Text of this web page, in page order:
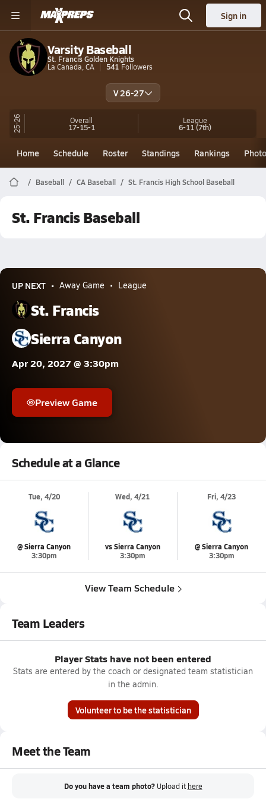
Sign in
Varsity Baseball
St. Francis Golden Knights
La Canada, CA
541 Followers
V 26-27
25-26 Overall
17-15-1
League
6-11(7th)
Home Schedule Roster Standings Rankings
Baseball CA Baseball St. Francis High School Baseball
St. Francis Baseball
UP NEXT Away Game League
St. Francis
Sierra Canyon
Apr 20, 2027 @ 3:30pm
Preview Game
Schedule at a Glance
Tue, 4/20
@ Sierra Canyon
3:30pm
Wed, 4/21
vs Sierra Canyon
3:30pm
Fri, 4/23
@ Sierra Canyon
3:30pm
View Team Schedule
Team Leaders
Player Stats have not been entered
Stats are entered by the coach or designated team statistician
in the admin.
Volunteer to be the statistician
Meet the Team
Do you have a team photo? Upload it here